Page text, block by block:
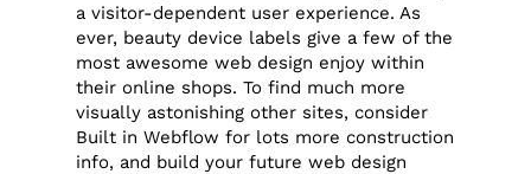
a visitor-dependent user experience. As
ever, beauty device labels give a few of the
most awesome web design enjoy within
their online shops. To find much more
visually astonishing other sites, consider
Built in Webflow for lots more construction
info, and build your future web design